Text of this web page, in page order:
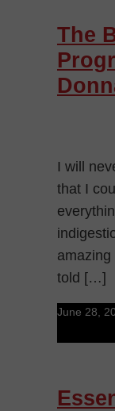
The
I will
that I
told […]
June 28,